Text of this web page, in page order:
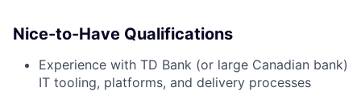
Nice-to-Have Qualifications
Experience with TD Bank (or large Canadian bank)
IT tooling, platforms, and delivery processes